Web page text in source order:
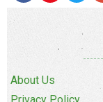
About Us